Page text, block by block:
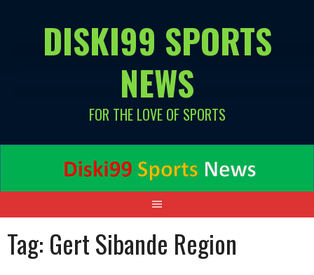
DISKI99 SPORTS
NEWS
FOR THE LOVE OF SPORTS
Tag: Gert Sibande Region